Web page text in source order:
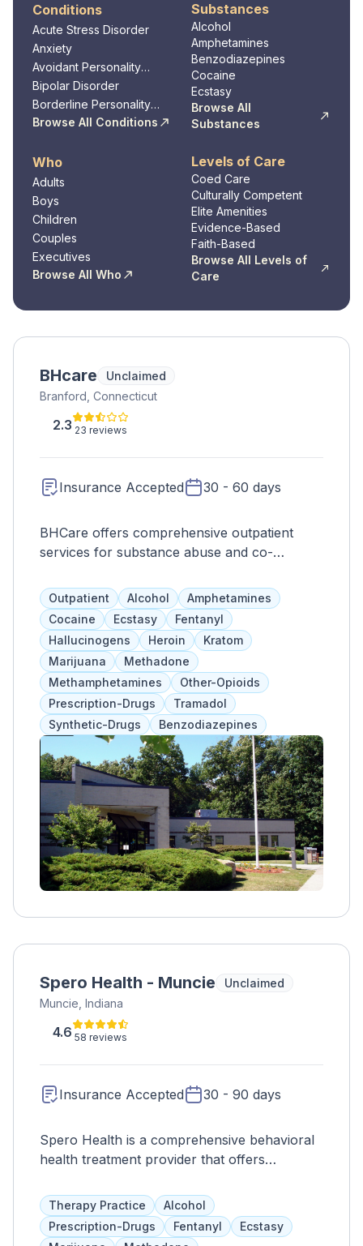
Conditions
Acute Stress Disorder
Anxiety
Avoidant Personality
Disorder
Bipolar Disorder
Borderline Personality
Disorder
Browse All Conditions
Substances
Alcohol
Amphetamines
Benzodiazepines
Cocaine
Ecstasy
Browse All
Substances
Who
Adults
Boys
Children
Couples
Executives
Browse All Who
Levels of Care
Coed Care
Culturally Competent
Elite Amenities
Evidence-Based
Faith-Based
Browse All Levels of
Care
BHcare
Unclaimed
Branford, Connecticut
2.3 23 reviews
Insurance Accepted 30 - 60 days
BHCare offers comprehensive outpatient
services for substance abuse and co-
medication management, and skills training.
They also provide overall wellness, case
management, housing, employment, and legal
support to treat clients holistically. Clients not
only receive treatment for their conditions,
but also gain tools for long-term success.
Outpatient Alcohol
Amphetamines
Cocaine
Ecstasy
Fentanyl
Hallucinogens
Heroin
Kratom
Marijuana
Methadone
Methamphetamines
Other-Opioids
Prescription-Drugs
Tramadol
Synthetic-Drugs
Benzodiazepines
Spero Health - Muncie
Unclaimed
Muncie, Indiana
4.6 58 reviews
Insurance Accepted 30 - 90 days
Spero Health is a comprehensive behavioral
health treatment provider that offers
addiction. Clients receive individual and group
therapy, medication assistance, nutritional
guidance, and addiction education, along with
Therapy Practice
Alcohol
Prescription-Drugs
Fentanyl
Ecstasy